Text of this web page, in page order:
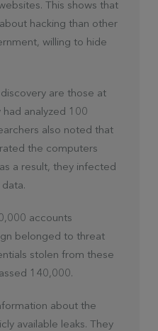
This shows that
hacking than other
willing to hide
are those at
had analyzed 100
also noted that
the computers
a result, they infected
accounts
belonged to threat
stolen from these
140,000.
about the
available leaks. They